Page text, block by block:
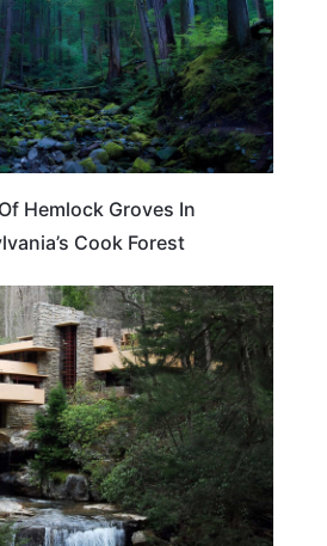
Hemlock Groves In
Cook Forest
PENNSYLVANIA